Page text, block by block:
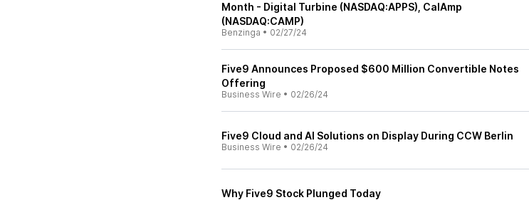
Month - Digital Turbine (NASDAQ:APPS), CalAmp
(NASDAQ:CAMP)
Benzinga • 02/27/24
Five9 Announces Proposed $600 Million Convertible Notes
Offering
Business Wire • 02/26/24
Five9 Cloud and AI Solutions on Display During CCW Berlin
Business Wire • 02/26/24
Why Five9 Stock Plunged Today